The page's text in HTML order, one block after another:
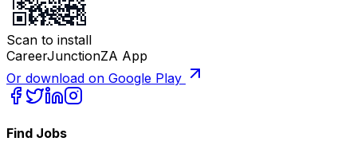
Scan to install
CareerJunctionZA App
Or download on Google Play
Find Jobs